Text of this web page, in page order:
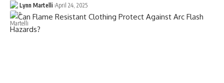
Lynn Martelli April 24, 2025